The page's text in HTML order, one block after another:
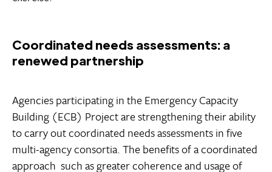
Coordinated needs assessments: a
renewed partnership
Agencies participating in the Emergency Capacity
Building (ECB) Project are strengthening their ability
to carry out coordinated needs assessments in five
multi-agency consortia. The benefits of a coordinated
approach  such as greater coherence and usage of